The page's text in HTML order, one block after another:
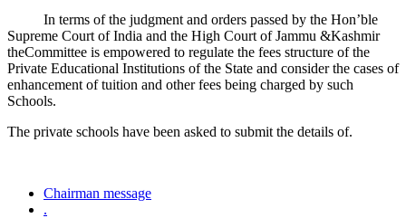
In terms of the judgment and orders passed by the Hon’ble
Supreme Court of India and the High Court of Jammu &Kashmir
theCommittee is empowered to regulate the fees structure of the
Private Educational Institutions of the State and consider the cases of
enhancement of tuition and other fees being charged by such
Schools.
The private schools have been asked to submit the details of.
Chairman message
.